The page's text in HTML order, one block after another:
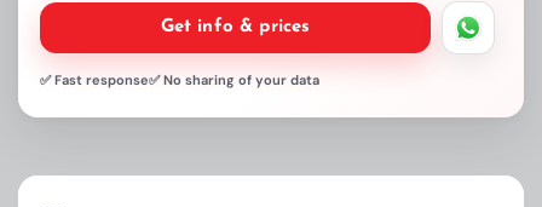
Get info & prices
✅ Fast response✅ No sharing of your data